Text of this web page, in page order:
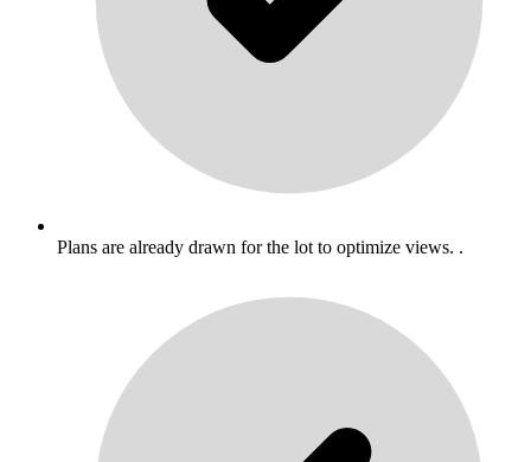
Plans are already drawn for the lot to optimize views. .